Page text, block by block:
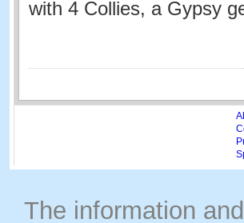
with 4 Collies, a Gypsy
The information